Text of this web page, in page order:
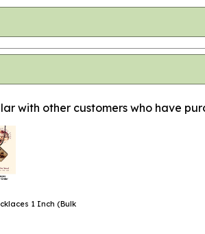
with other customers who have
1 Inch (Bulk